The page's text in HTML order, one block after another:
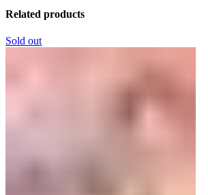
Related products
Sold out